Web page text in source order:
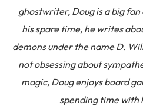
ghostwriter, Doug is a big
his spare time, he writes
demons under the name D.
not obsessing about
magic, Doug enjoys board
spending time with